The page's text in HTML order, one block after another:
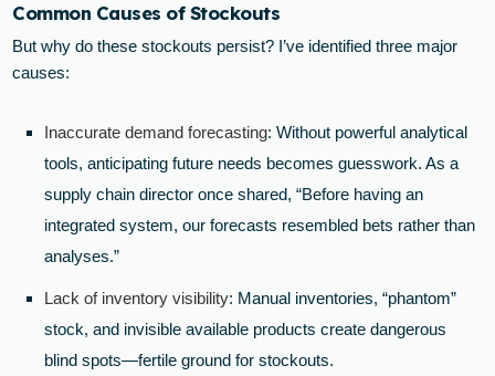
Common Causes of Stockouts
But why do these stockouts persist? I’ve identified three major
causes:
Inaccurate demand forecasting: Without powerful analytical
tools, anticipating future needs becomes guesswork. As a
supply chain director once shared, “Before having an
integrated system, our forecasts resembled bets rather than
analyses.”
Lack of inventory visibility: Manual inventories, “phantom”
stock, and invisible available products create dangerous
blind spots—fertile ground for stockouts.